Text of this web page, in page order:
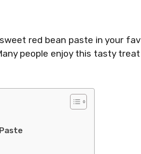
red bean paste in your
people enjoy this tasty